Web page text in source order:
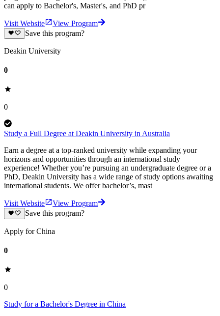
can apply to Bachelor's, Master's, and PhD pr
Visit Website
View Program
Save this program?
Deakin University
0
0
Study a Full Degree at Deakin University in Australia
Earn a degree at a top-ranked university while expanding your
horizons and opportunities through an international study
experience! Whether you’re pursuing an undergraduate degree or a
PhD, Deakin University has a wide range of study options awaiting
international students. We offer bachelor’s, mast
Visit Website
View Program
Save this program?
Apply for China
0
0
Study for a Bachelor's Degree in China